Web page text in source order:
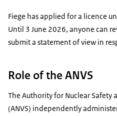
Fiege has applied for a licence
Until 3 June 2026, anyone can
submit a statement of view in
Role of the ANVS
The Authority for Nuclear Safety
(ANVS) independently